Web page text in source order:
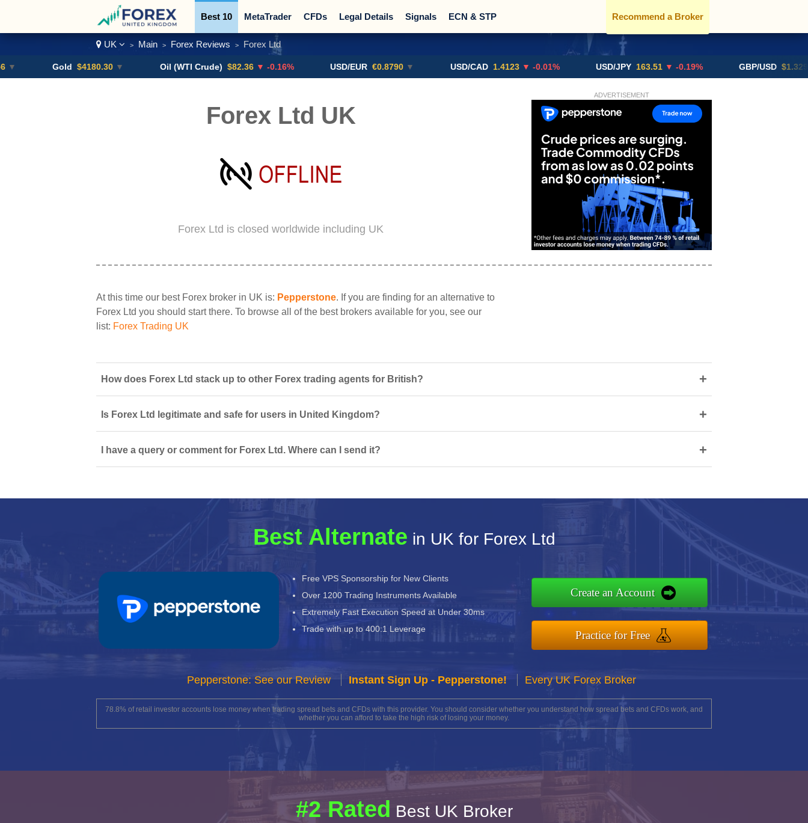
Best 10 MetaTrader CFDs Legal Details Signals ECN & STP
Trading Pairs Promotions
Recommend a Broker
UK > Main > Forex Reviews > Forex Ltd
$4180.30 ▼ Oil (WTI Crude) $82.36 ▼ -0.16% USD/EUR €0.8790 ▼ USD/CAD 1.4123 ▼ -0.01% USD/JPY 163.51 ▼ -0.19% GBP/USD $1.3291 ▼ -
ADVERTISEMENT
Forex Ltd UK
Forex Ltd is closed worldwide including UK
At this time our best Forex broker in UK is: Pepperstone. If you are finding for an alternative to
Forex Ltd you should start there. To browse all of the best brokers available for you, see our
list: Forex Trading UK
How does Forex Ltd stack up to other Forex trading agents for British? +
Is Forex Ltd legitimate and safe for users in United Kingdom? +
I have a query or comment for Forex Ltd. Where can I send it? +
Best Alternate in UK for Forex Ltd
Free VPS Sponsorship for New Clients
Over 1200 Trading Instruments Available
Extremely Fast Execution Speed at Under 30ms
Trade with up to 400:1 Leverage
Create an Account
Practice for Free
Pepperstone: See our Review Instant Sign Up - Pepperstone! Every UK Forex Broker
78.8% of retail investor accounts lose money when trading spread bets and CFDs with this provider. You should consider whether you understand how spread bets and CFDs work, and
whether you can afford to take the high risk of losing your money.
#2 Rated Best UK Broker